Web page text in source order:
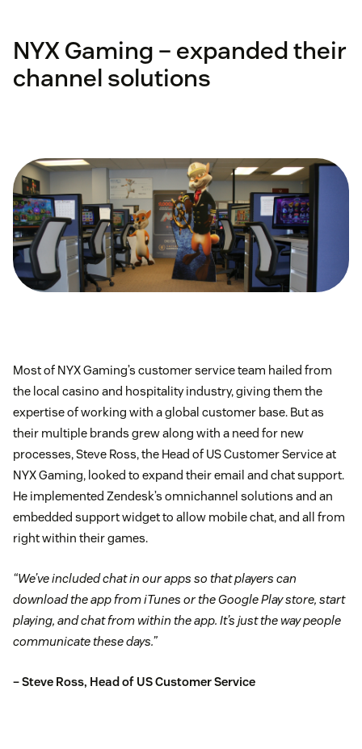
NYX Gaming – expanded their
channel solutions
Most of NYX Gaming’s customer service team hailed from
the local casino and hospitality industry, giving them the
expertise of working with a global customer base. But as
their multiple brands grew along with a need for new
processes, Steve Ross, the Head of US Customer Service at
NYX Gaming, looked to expand their email and chat support.
He implemented Zendesk’s omnichannel solutions and an
embedded support widget to allow mobile chat, and all from
right within their games.
“We’ve included chat in our apps so that players can
download the app from iTunes or the Google Play store, start
playing, and chat from within the app. It’s just the way people
communicate these days.”
– Steve Ross, Head of US Customer Service